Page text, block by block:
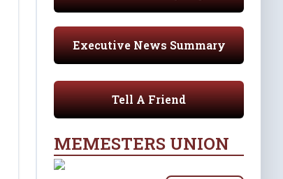
Executive News Summary
Tell A Friend
MEMESTERS UNION